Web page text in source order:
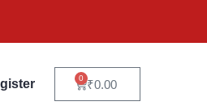
₹0.00
0